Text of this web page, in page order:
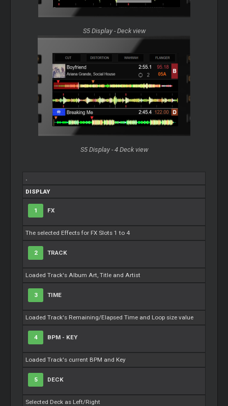
S5 Display - Deck view
S5 Display - 4 Deck view
.
DISPLAY
1 FX
The selected Effects for FX Slots 1 to 4
2 TRACK
Loaded Track's Album Art, Title and Artist
3 TIME
Loaded Track's Remaining/Elapsed Time and Loop size value
4 BPM - KEY
Loaded Track's current BPM and Key
5 DECK
Selected Deck as Left/Right